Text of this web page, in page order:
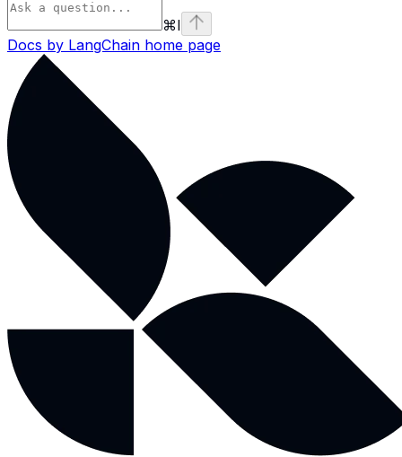
⌘I
Docs by LangChain home page